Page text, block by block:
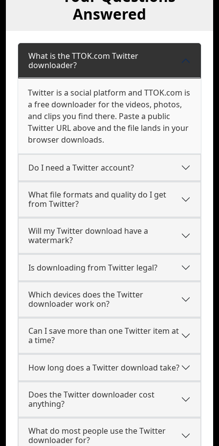
Answered
What is the TTOK.com Twitter
downloader?
Twitter is a social platform and TTOK.com is
a free downloader for the videos, photos,
and clips you find there. Paste a public
Twitter URL above and the file lands in your
browser downloads.
Do I need a Twitter account?
What file formats and quality do I get
from Twitter?
Will my Twitter download have a
watermark?
Is downloading from Twitter legal?
Which devices does the Twitter
downloader work on?
Can I save more than one Twitter item at
a time?
How long does a Twitter download take?
Does the Twitter downloader cost
anything?
What do most people use the Twitter
downloader for?